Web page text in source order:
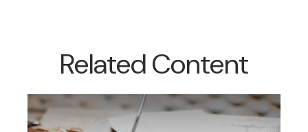
Related Content